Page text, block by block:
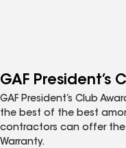
GAF President’s
GAF President’s Club
the best of the best
contractors can offer the
Warranty.